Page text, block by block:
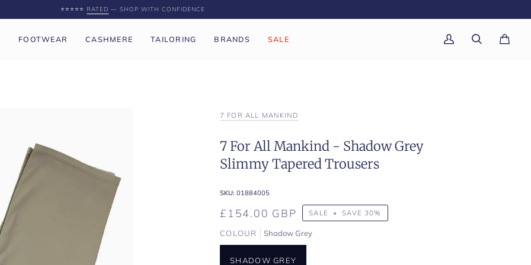
⭐️⭐️⭐️⭐️⭐️ RATED — SHOP WITH CONFIDENCE
FOOTWEAR CASHMERE TAILORING BRANDS SALE
My
Search Cart(0)
7 FOR ALL MANKIND
7 For All Mankind - Shadow Grey
Slimmy Tapered Trousers
SKU: 01884005
£154.00 GBP SALE • SAVE 30%
COLOUR Shadow Grey
SHADOW GREY